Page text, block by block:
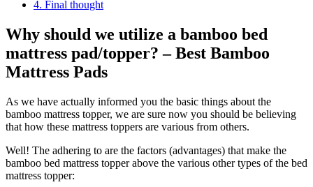
4. Final thought
Why should we utilize a bamboo bed
mattress pad/topper? – Best Bamboo
Mattress Pads
As we have actually informed you the basic things about the
bamboo mattress topper, we are sure now you should be believing
that how these mattress toppers are various from others.
Well! The adhering to are the factors (advantages) that make the
bamboo bed mattress topper above the various other types of the bed
mattress topper: